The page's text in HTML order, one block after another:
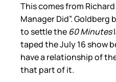
This comes from Richard
Manager Did”.
to settle the 60 Minutes
taped the July 16 show
have a relationship of
that part of it.